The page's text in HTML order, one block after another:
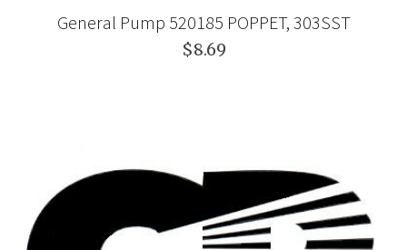
General Pump 520185 POPPET, 303SST
$8.69